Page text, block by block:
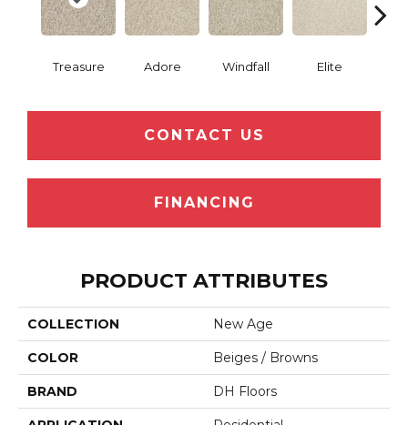
Treasure Adore Windfall Elite
CONTACT US
FINANCING
PRODUCT ATTRIBUTES
COLLECTION New Age
COLOR Beiges / Browns
BRAND DH Floors